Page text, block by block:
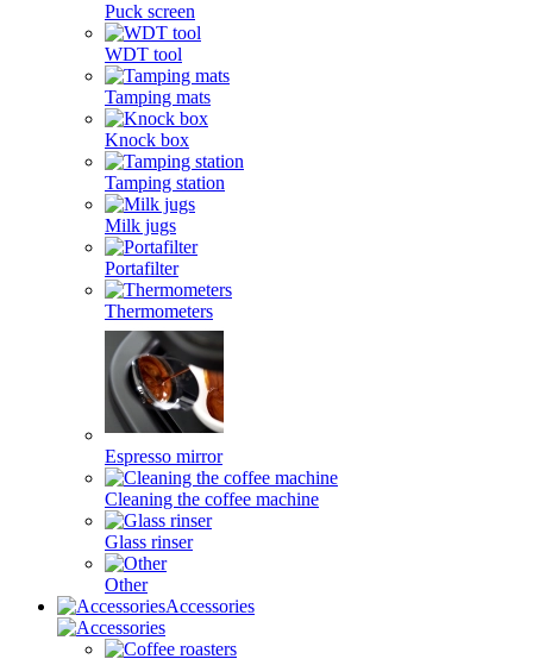
Puck screen
WDT tool
Tamping mats
Knock box
Tamping station
Milk jugs
Portafilter
Thermometers
Espresso mirror
Cleaning the coffee machine
Glass rinser
Other
Accessories